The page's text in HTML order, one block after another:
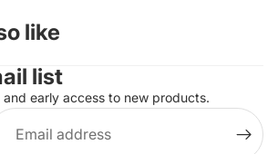
like
list
early access to new products.
policy
policy
of service
policy